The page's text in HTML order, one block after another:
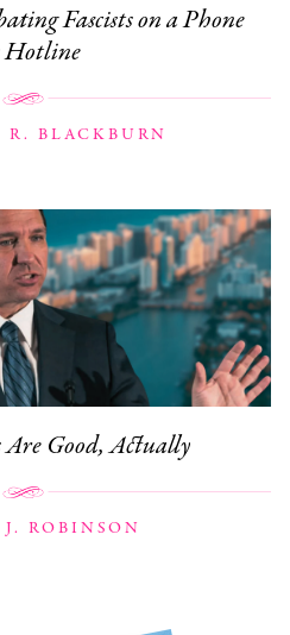
Fascists on a Phone
Hotline
BLACKBURN
Are Good, Actually
ROBINSON